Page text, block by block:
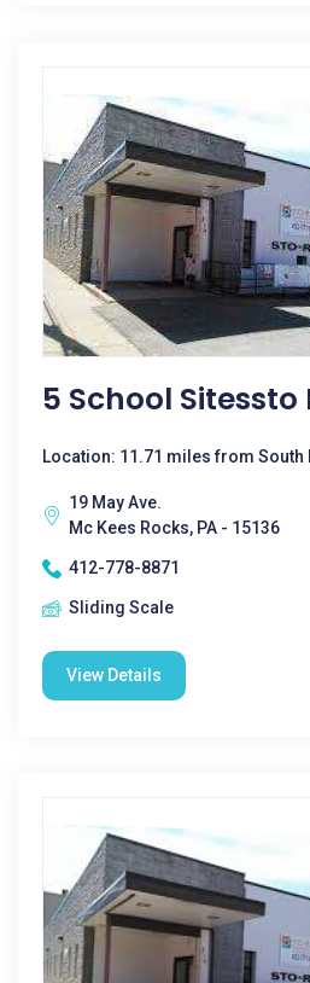
5 School Sitessto
Location: 11.71 miles from South
19 May Ave.
Mc Kees Rocks, PA - 15136
412-778-8871
Sliding Scale
View Details